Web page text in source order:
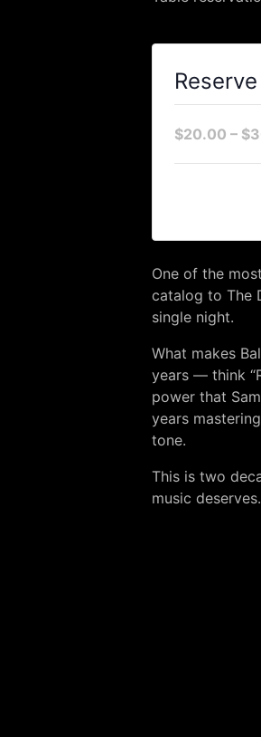
$20.00 –
One of the
catalog to The
single night.
What makes
years — think
power that
years
tone.
This is two
music deserves.